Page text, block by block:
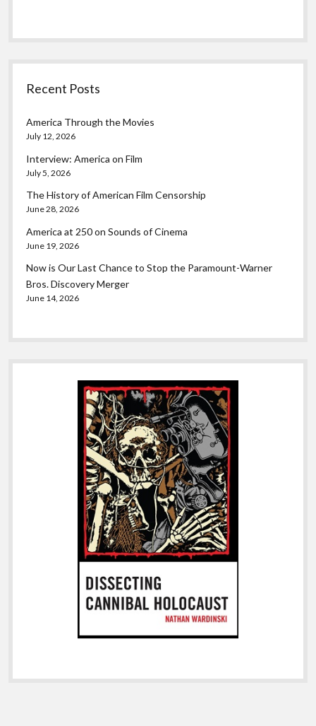
Recent Posts
America Through the Movies
July 12, 2026
Interview: America on Film
July 5, 2026
The History of American Film Censorship
June 28, 2026
America at 250 on Sounds of Cinema
June 19, 2026
Now is Our Last Chance to Stop the Paramount-Warner
Bros. Discovery Merger
June 14, 2026